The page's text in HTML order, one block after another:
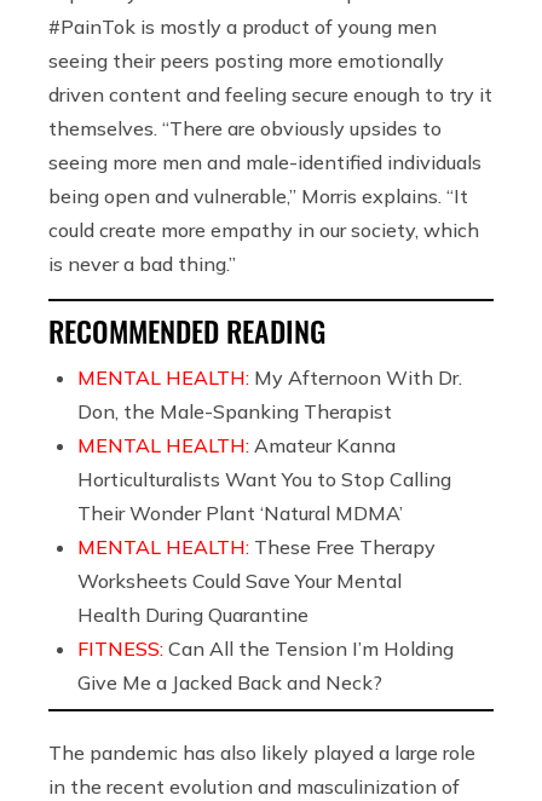
#PainTok is mostly a product of young men
seeing their peers posting more emotionally
driven content and feeling secure enough to try it
themselves. “There are obviously upsides to
seeing more men and male-identified individuals
being open and vulnerable,” Morris explains. “It
could create more empathy in our society, which
is never a bad thing.”
RECOMMENDED READING
MENTAL HEALTH: My Afternoon With Dr.
Don, the Male-Spanking Therapist
MENTAL HEALTH: Amateur Kanna
Horticulturalists Want You to Stop Calling
Their Wonder Plant ‘Natural MDMA’
MENTAL HEALTH: These Free Therapy
Worksheets Could Save Your Mental
Health During Quarantine
FITNESS: Can All the Tension I’m Holding
Give Me a Jacked Back and Neck?
The pandemic has also likely played a large role
in the recent evolution and masculinization of